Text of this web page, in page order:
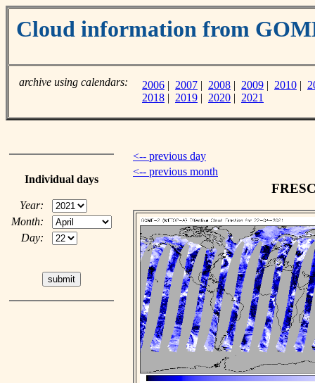
Cloud information from
archive using calendars: 2006 | 2007 | 2008 | 2009 | 2010 |
2018 | 2019 | 2020 | 2021
Individual days
Year:
Month:
Day:
<-- previous day
<-- previous month